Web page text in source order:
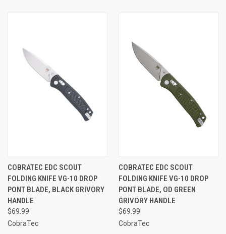
COBRATEC EDC SCOUT
FOLDING KNIFE VG-10 DROP
PONT BLADE, BLACK GRIVORY
HANDLE
$69.99
CobraTec
COBRATEC EDC SCOUT
FOLDING KNIFE VG-10 DROP
PONT BLADE, OD GREEN
GRIVORY HANDLE
$69.99
CobraTec